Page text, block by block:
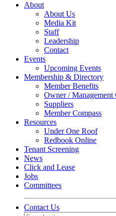
About
About Us
Media Kit
Staff
Leadership
Contact
Events
Upcoming Events
Membership & Directory
Member Benefits
Owner / Management
Suppliers
Member Compass
Resources
Under One Roof
Redbook Online
Tenant Screening
News
Click and Lease
Jobs
Committees
Contact Us